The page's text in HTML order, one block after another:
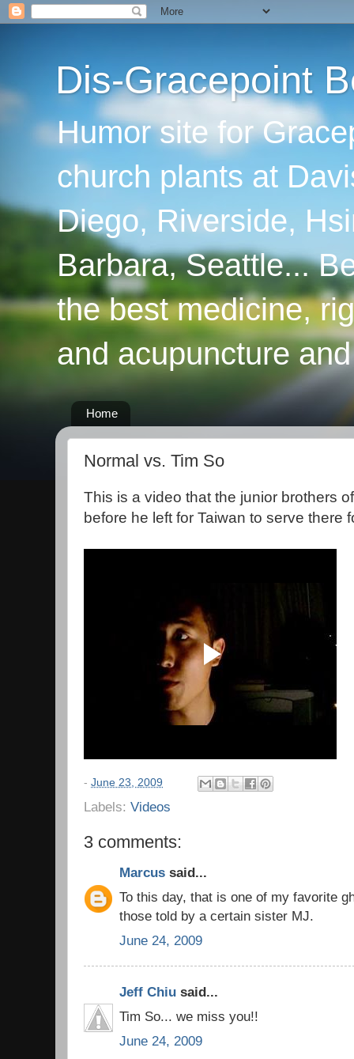
Dis-Gracepoint
Humor site for
church plants at
Diego, Riverside,
Barbara, Seattle...
the best medicine,
and acupuncture
Home
Normal vs. Tim So
This is a video that the junior brothers
before he left for Taiwan to serve there
- June 23, 2009
Labels: Videos
3 comments:
Marcus said...
To this day, that is one of my favorite
those told by a certain sister MJ.
June 24, 2009
Jeff Chiu said...
Tim So... we miss you!!
June 24, 2009